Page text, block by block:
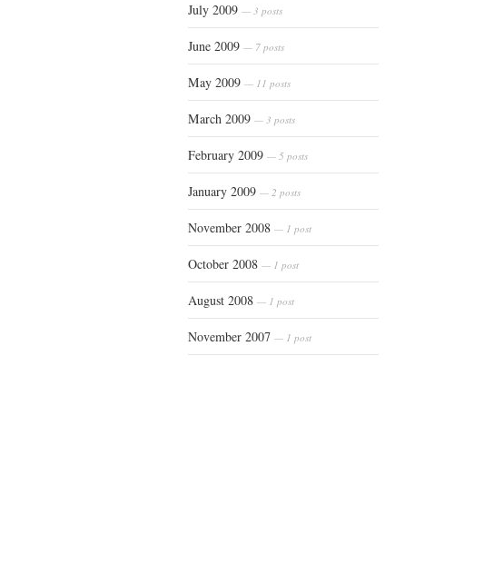
July 2009 — 3 posts
June 2009 — 7 posts
May 2009 — 11 posts
March 2009 — 3 posts
February 2009 — 5 posts
January 2009 — 2 posts
November 2008 — 1 post
October 2008 — 1 post
August 2008 — 1 post
November 2007 — 1 post